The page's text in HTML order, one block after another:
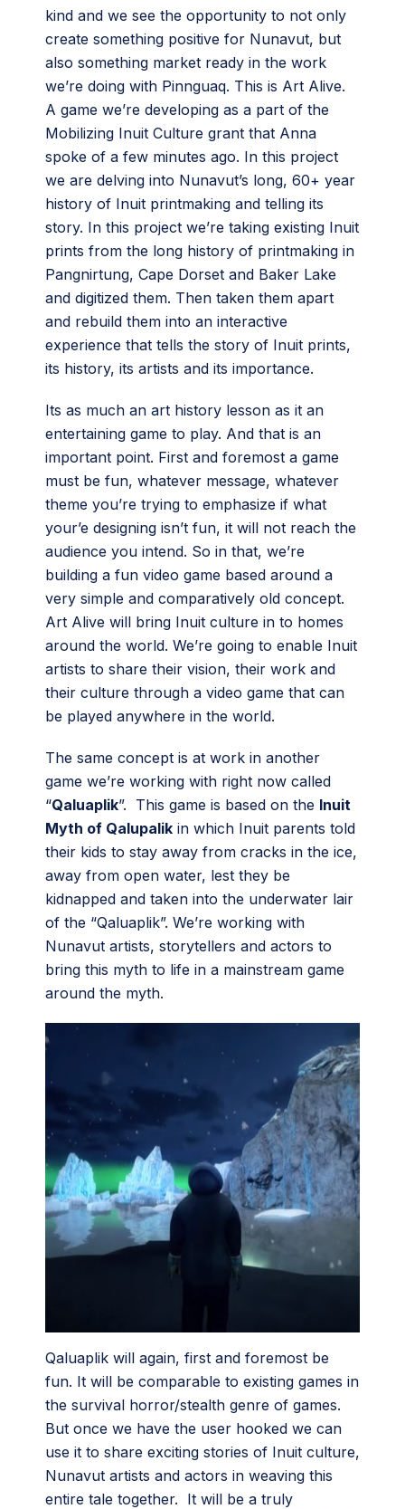
kind and we see the opportunity to not only
create something positive for Nunavut, but
also something market ready in the work
we’re doing with Pinnguaq. This is Art Alive.
A game we’re developing as a part of the
Mobilizing Inuit Culture grant that Anna
spoke of a few minutes ago. In this project
we are delving into Nunavut’s long, 60+ year
history of Inuit printmaking and telling its
story. In this project we’re taking existing Inuit
prints from the long history of printmaking in
Pangnirtung, Cape Dorset and Baker Lake
and digitized them. Then taken them apart
and rebuild them into an interactive
experience that tells the story of Inuit prints,
its history, its artists and its importance.
Its as much an art history lesson as it an
entertaining game to play. And that is an
important point. First and foremost a game
must be fun, whatever message, whatever
theme you’re trying to emphasize if what
your’e designing isn’t fun, it will not reach the
audience you intend. So in that, we’re
building a fun video game based around a
very simple and comparatively old concept.
Art Alive will bring Inuit culture in to homes
around the world. We’re going to enable Inuit
artists to share their vision, their work and
their culture through a video game that can
be played anywhere in the world.
The same concept is at work in another
game we’re working with right now called
“Qaluaplik”. This game is based on the Inuit
Myth of Qalupalik in which Inuit parents told
their kids to stay away from cracks in the ice,
away from open water, lest they be
kidnapped and taken into the underwater lair
of the “Qaluaplik”. We’re working with
Nunavut artists, storytellers and actors to
bring this myth to life in a mainstream game
around the myth.
Qaluaplik will again, first and foremost be
fun. It will be comparable to existing games in
the survival horror/stealth genre of games.
But once we have the user hooked we can
use it to share exciting stories of Inuit culture,
Nunavut artists and actors in weaving this
entire tale together. It will be a truly